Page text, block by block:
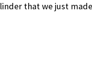
that we just